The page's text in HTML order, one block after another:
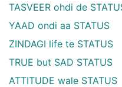
TASVEER ohdi de
YAAD ondi aa STATUS
ZINDAGI life te STATUS
TRUE but SAD STATUS
ATTITUDE wale STATUS